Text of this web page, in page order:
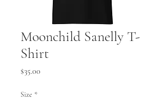
Moonchild Sanelly T-
Shirt
$35.00
Size *